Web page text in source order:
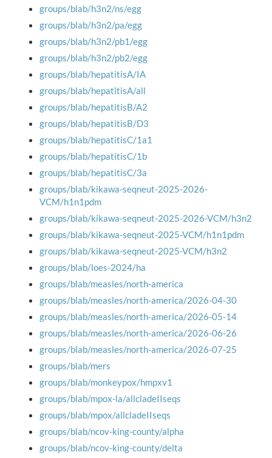
groups/blab/h3n2/ns/egg
groups/blab/h3n2/pa/egg
groups/blab/h3n2/pb1/egg
groups/blab/h3n2/pb2/egg
groups/blab/hepatitisA/IA
groups/blab/hepatitisA/all
groups/blab/hepatitisB/A2
groups/blab/hepatitisB/D3
groups/blab/hepatitisC/1a1
groups/blab/hepatitisC/1b
groups/blab/hepatitisC/3a
groups/blab/kikawa-seqneut-2025-2026-
VCM/h1n1pdm
groups/blab/kikawa-seqneut-2025-2026-VCM/h3n2
groups/blab/kikawa-seqneut-2025-VCM/h1n1pdm
groups/blab/kikawa-seqneut-2025-VCM/h3n2
groups/blab/loes-2024/ha
groups/blab/measles/north-america
groups/blab/measles/north-america/2026-04-30
groups/blab/measles/north-america/2026-05-14
groups/blab/measles/north-america/2026-06-26
groups/blab/measles/north-america/2026-07-25
groups/blab/mers
groups/blab/monkeypox/hmpxv1
groups/blab/mpox-la/allcladeIIseqs
groups/blab/mpox/allcladeIIseqs
groups/blab/ncov-king-county/alpha
groups/blab/ncov-king-county/delta